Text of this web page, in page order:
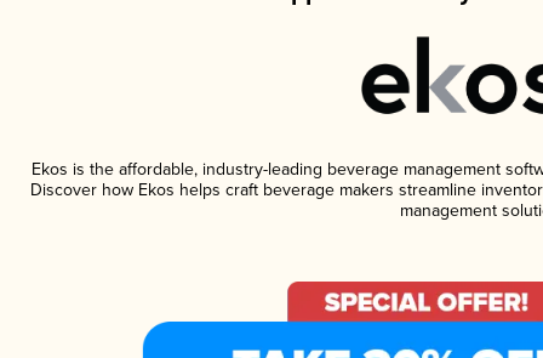
Ekos is the affordable, industry-leading beverage management
Discover how Ekos helps craft beverage makers streamline
management